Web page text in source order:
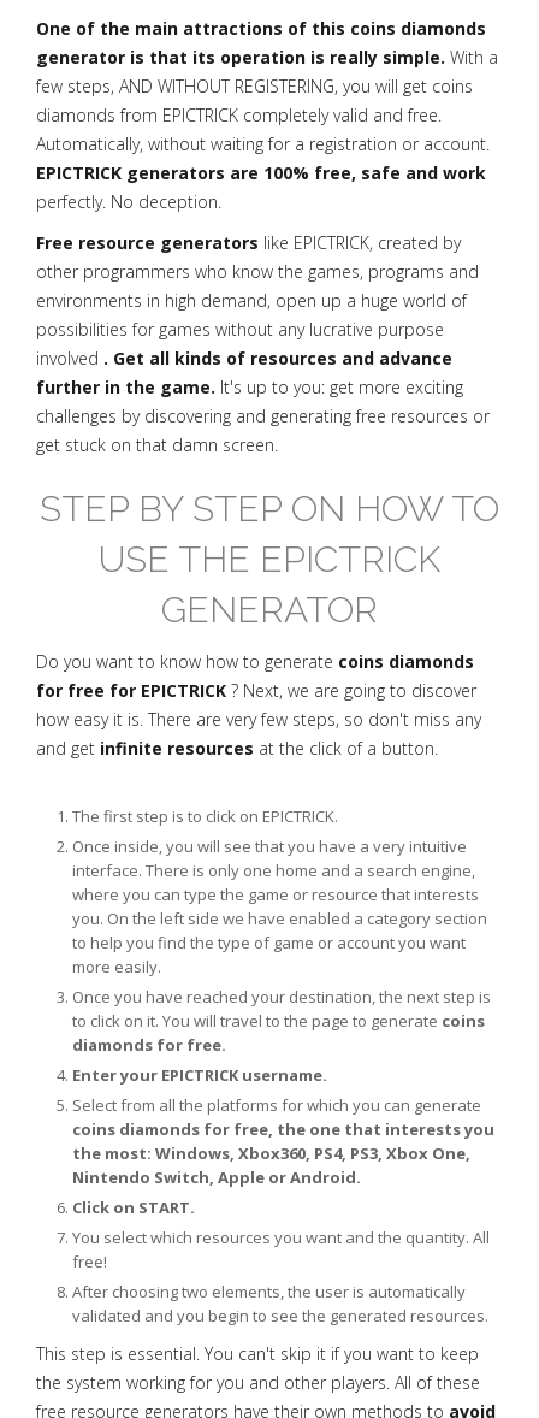
One of the main attractions of this coins diamonds
generator is that its operation is really simple. With a
few steps, AND WITHOUT REGISTERING, you will get coins
diamonds from EPICTRICK completely valid and free.
Automatically, without waiting for a registration or account.
EPICTRICK generators are 100% free, safe and work
perfectly. No deception.
Free resource generators like EPICTRICK, created by
other programmers who know the games, programs and
environments in high demand, open up a huge world of
possibilities for games without any lucrative purpose
involved . Get all kinds of resources and advance
further in the game. It's up to you: get more exciting
challenges by discovering and generating free resources or
get stuck on that damn screen.
STEP BY STEP ON HOW TO
USE THE EPICTRICK
GENERATOR
Do you want to know how to generate coins diamonds
for free for EPICTRICK ? Next, we are going to discover
how easy it is. There are very few steps, so don't miss any
and get infinite resources at the click of a button.
The first step is to click on EPICTRICK.
Once inside, you will see that you have a very intuitive
interface. There is only one home and a search engine,
where you can type the game or resource that interests
you. On the left side we have enabled a category section
to help you find the type of game or account you want
more easily.
Once you have reached your destination, the next step is
to click on it. You will travel to the page to generate coins
diamonds for free.
Enter your EPICTRICK username.
Select from all the platforms for which you can generate
coins diamonds for free, the one that interests you
the most: Windows, Xbox360, PS4, PS3, Xbox One,
Nintendo Switch, Apple or Android.
Click on START.
You select which resources you want and the quantity. All
free!
After choosing two elements, the user is automatically
validated and you begin to see the generated resources.
This step is essential. You can't skip it if you want to keep
the system working for you and other players. All of these
free resource generators have their own methods to avoid